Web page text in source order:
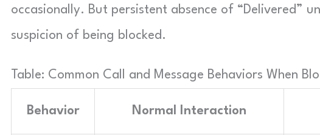
occasionally. But persistent absence of “Delivered”
suspicion of being blocked.
Table: Common Call and Message Behaviors When
Behavior Normal Interaction